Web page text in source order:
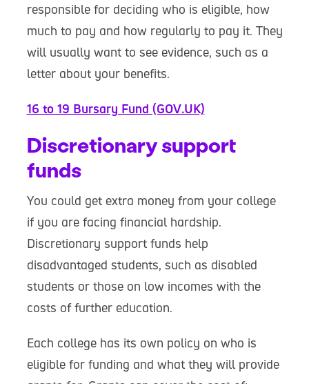
responsible for deciding who is eligible, how
much to pay and how regularly to pay it. They
will usually want to see evidence, such as a
letter about your benefits.
16 to 19 Bursary Fund (GOV.UK)
Discretionary support
funds
You could get extra money from your college
if you are facing financial hardship.
Discretionary support funds help
disadvantaged students, such as disabled
students or those on low incomes with the
costs of further education.
Each college has its own policy on who is
eligible for funding and what they will provide